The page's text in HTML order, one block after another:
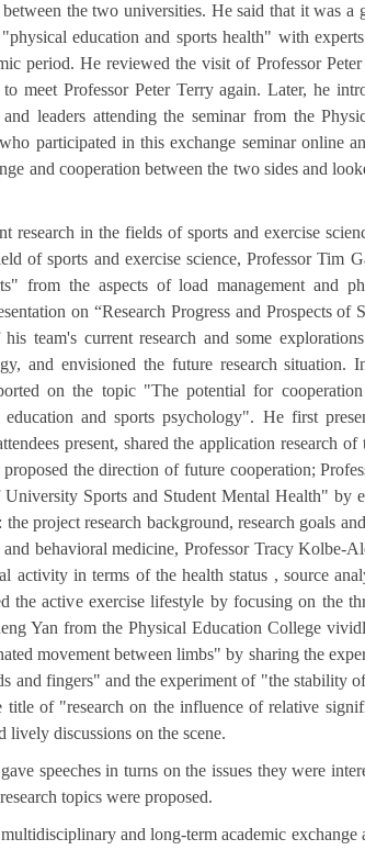
the two universities. He said that it was a
education and sports health" with
period. He reviewed the visit of Professor
meet Professor Peter Terry again. Later, he
leaders attending the seminar from the
participated in this exchange seminar online
and cooperation between the two sides and
research in the fields of sports and exercise
of sports and exercise science, Professor Tim
from the aspects of load management and
on “Research Progress and Prospects of
team's current research and some
and envisioned the future research situation.
on the topic "The potential for
and sports psychology". He first
present, shared the application research of
the direction of future cooperation;
Sports and Student Mental Health" by
project research background, research goals
behavioral medicine, Professor Tracy Kolbe-
activity in terms of the health status , source
the active exercise lifestyle by focusing on the
Yan from the Physical Education College
movement between limbs" by sharing the
and fingers" and the experiment of "the stability
of "research on the influence of relative
discussions on the scene.
speeches in turns on the issues they were
topics were proposed.
and long-term academic exchange